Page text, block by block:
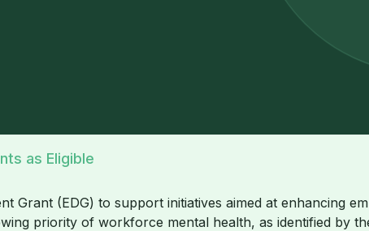
as Eligible
Grant (EDG) to support initiatives aimed at enhancing
priority of workforce mental health, as identified by